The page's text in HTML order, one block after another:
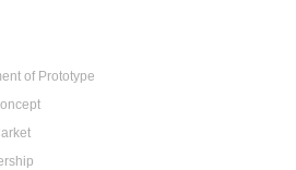
of Prototype